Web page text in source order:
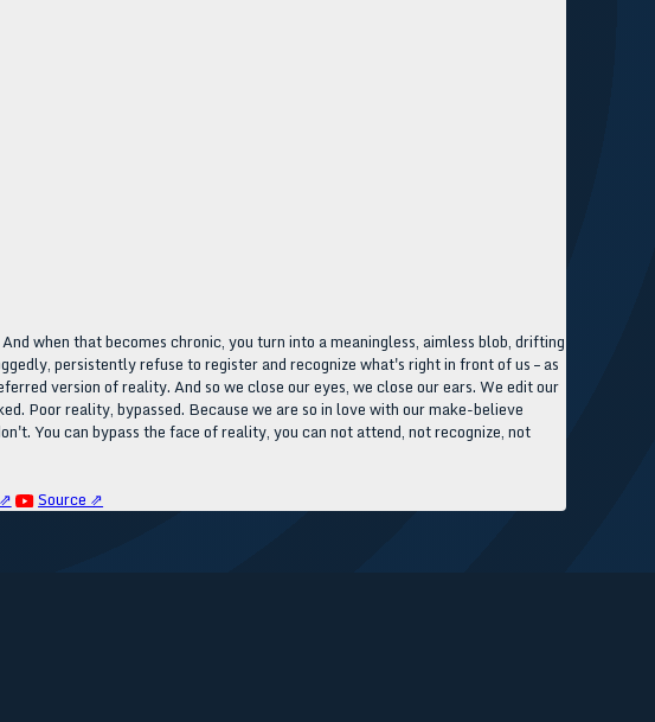
when that becomes chronic, you turn into a meaningless, aimless blob, drifting
persistently refuse to register and recognize what's right in front of us – as
version of reality. And so we close our eyes, we close our ears. We edit our
Poor reality, bypassed. Because we are so in love with our make-believe
You can bypass the face of reality, you can not attend, not recognize, not
Source ⇗